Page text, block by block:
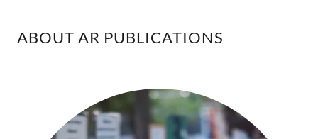
ABOUT AR PUBLICATIONS